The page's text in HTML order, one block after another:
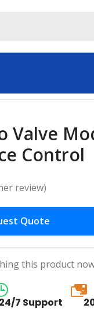
Valve
Control
review)
Quote
this product
24/7 Support
20k